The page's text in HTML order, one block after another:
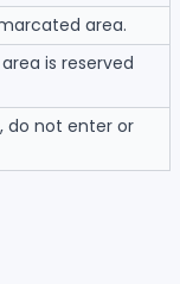
area.
is reserved
do not enter or